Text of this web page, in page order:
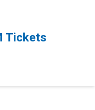
Tickets